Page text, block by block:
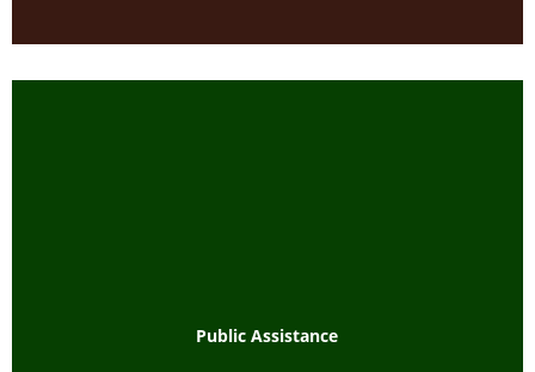
Public Assistance